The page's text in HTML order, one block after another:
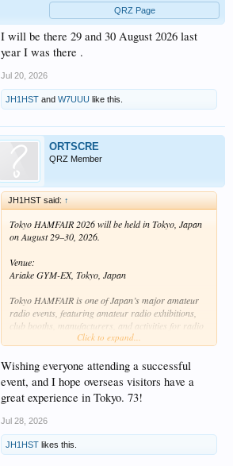
QRZ Page
I will be there 29 and 30 August 2026 last
year I was there .
Jul 20, 2026
JH1HST and W7UUU like this.
ORTSCRE
QRZ Member
JH1HST said: ↑
Tokyo HAMFAIR 2026 will be held in Tokyo, Japan
on August 29–30, 2026.
Venue:
Ariake GYM-EX, Tokyo, Japan
Tokyo HAMFAIR is one of Japan’s major amateur
radio events, featuring amateur radio exhibitions,
club booths, manufacturers, and activities for radio
amateurs and visitors.
Visitors from overseas are very welcome.
Official website:
https://hamfair.jp/
Exhibitor booth information:
https://hamfair.jp/48th_booth_info_en
Click to expand...
Wishing everyone attending a successful
event, and I hope overseas visitors have a
great experience in Tokyo. 73!
Jul 28, 2026
JH1HST likes this.